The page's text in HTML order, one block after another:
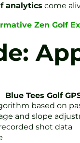
analytics come
Zen Golf
Blue Tees Golf
based on
and slope
shot data